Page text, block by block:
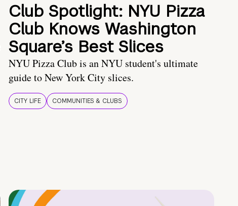
Club Spotlight: NYU Pizza
Club Knows Washington
Square’s Best Slices
NYU Pizza Club is an NYU student's ultimate
guide to New York City slices.
CITY LIFE COMMUNITIES & CLUBS